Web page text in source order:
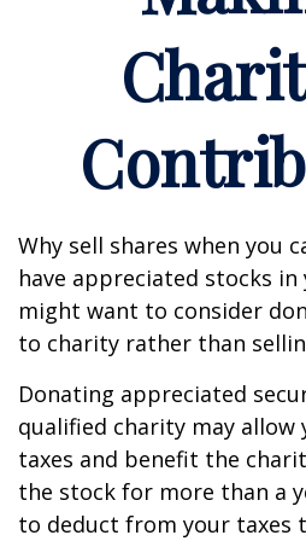
Why sell shares when you
have appreciated stocks
might want to consider
to charity rather than
Donating appreciated
qualified charity may allow
taxes and benefit the
the stock for more than a
to deduct from your taxes